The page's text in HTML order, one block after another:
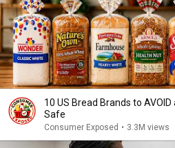
10 US Bread Brands to
Safe
Consumer Exposed • 3.3M views